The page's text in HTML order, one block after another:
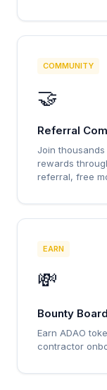
COMMUNITY
🤝
Referral
Join
rewards
referral, free
EARN
💸
Bounty Board
Earn ADAO
contractor